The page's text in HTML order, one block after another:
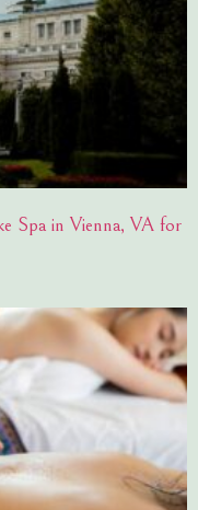
Spa in Vienna, VA for